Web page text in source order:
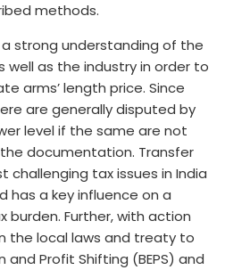
methods.
strong understanding of the
as the industry in order to
arms’ length price. Since
are generally disputed by
level if the same are not
documentation. Transfer
challenging tax issues in India
has a key influence on a
burden. Further, with action
the local laws and treaty to
and Profit Shifting (BEPS) and